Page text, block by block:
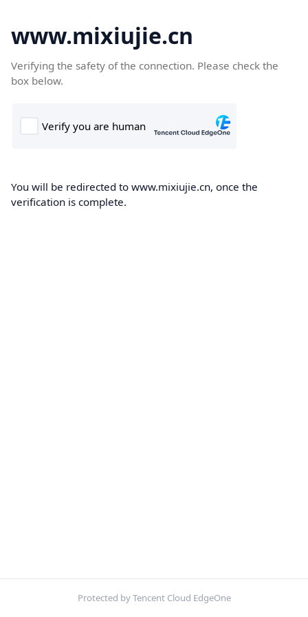
www.mixiujie.cn
Verifying the safety of the connection. Please check the
box below.
You will be redirected to www.mixiujie.cn, once the
verification is complete.
Protected by Tencent Cloud EdgeOne